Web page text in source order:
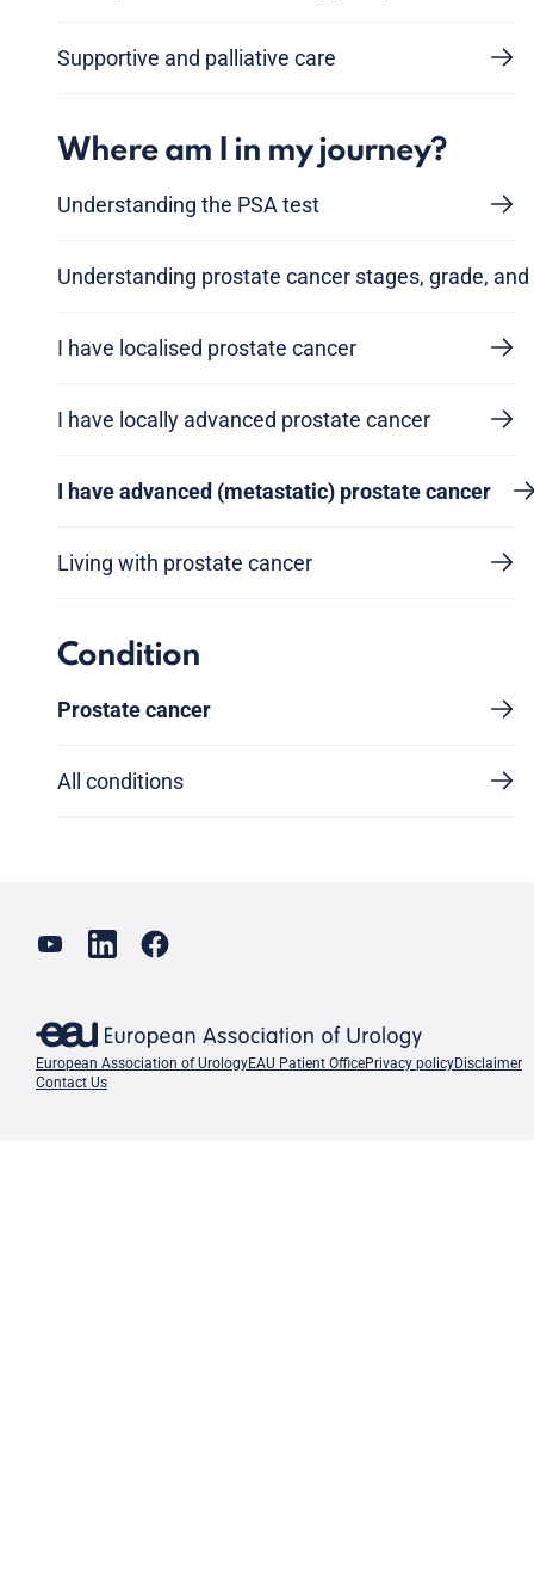
Supportive and palliative care
Where am I in my journey?
Understanding the PSA test
Understanding prostate cancer stages, grade, and
I have localised prostate cancer
I have locally advanced prostate cancer
I have advanced (metastatic) prostate cancer
Living with prostate cancer
Condition
Prostate cancer
All conditions
European Association of UrologyEAU Patient OfficePrivacy policyDisclaimer
Contact Us